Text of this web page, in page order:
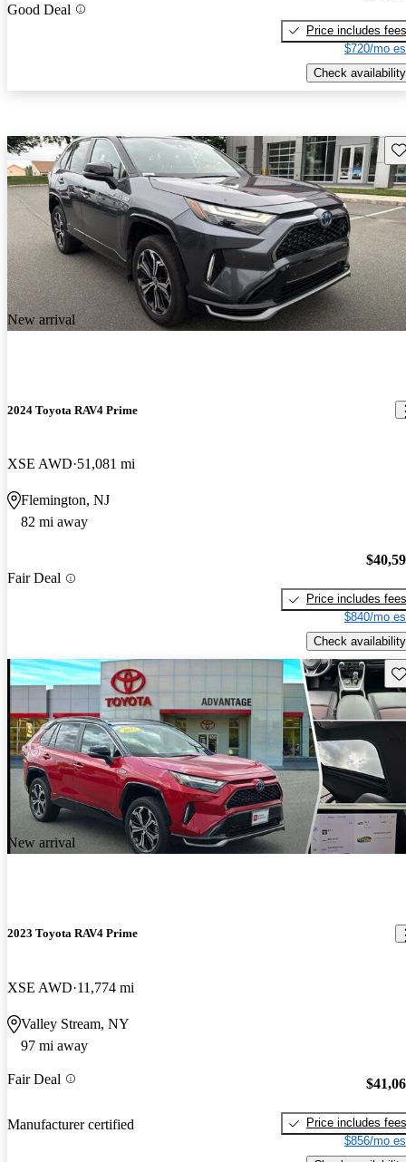
Good Deal
Price includes fees
$720/mo
Check availability
New arrival
2024 Toyota RAV4 Prime
XSE AWD 51,081 mi
Flemington, NJ
82 mi away
Fair Deal
Price includes fees
$840/mo
Check availability
New arrival
2023 Toyota RAV4 Prime
XSE AWD 11,774 mi
Valley Stream, NY
97 mi away
Fair Deal
Manufacturer certified
Price includes fees
$856/mo